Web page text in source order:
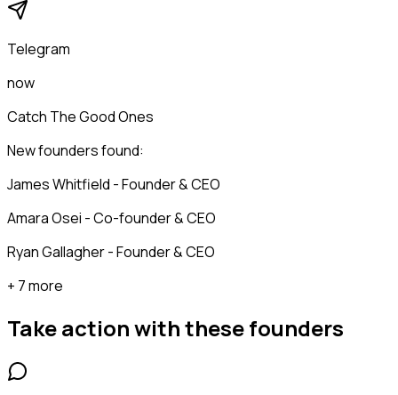
Telegram
now
Catch The Good Ones
New founders found:
James Whitfield - Founder & CEO
Amara Osei - Co-founder & CEO
Ryan Gallagher - Founder & CEO
+ 7 more
Take action with thesefounders